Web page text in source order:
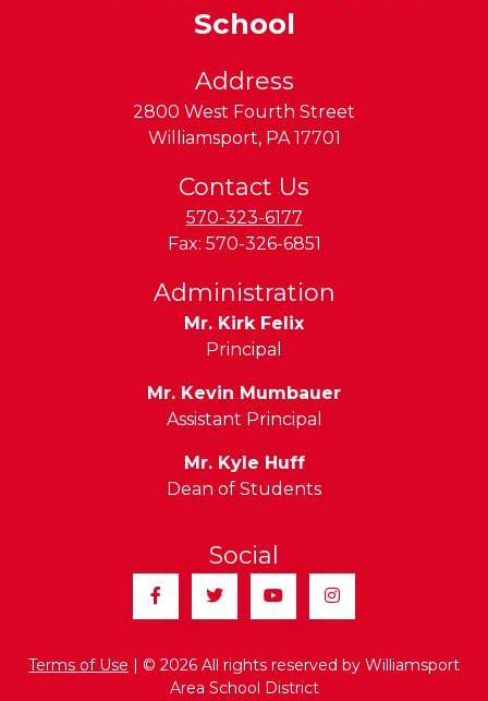
School
Address
2800 West Fourth Street
Williamsport, PA 17701
Contact Us
570-323-6177
Fax: 570-326-6851
Administration
Mr. Kirk Felix
Principal
Mr. Kevin Mumbauer
Assistant Principal
Mr. Kyle Huff
Dean of Students
Social
FacebookTwitterYouTubeInstagram
Terms of Use | © 2026 All rights reserved by Williamsport
Area School District